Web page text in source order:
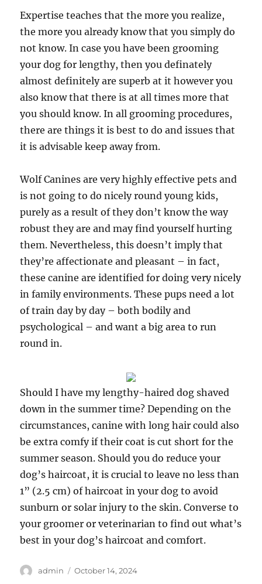
Expertise teaches that the more you realize,
the more you already know that you simply do
not know. In case you have been grooming
your dog for lengthy, then you definately
almost definitely are superb at it however you
also know that there is at all times more that
you should know. In all grooming procedures,
there are things it is best to do and issues that
it is advisable keep away from.
Wolf Canines are very highly effective pets and
is not going to do nicely round young kids,
purely as a result of they don’t know the way
robust they are and may find yourself hurting
them. Nevertheless, this doesn’t imply that
they’re affectionate and pleasant – in fact,
these canine are identified for doing very nicely
in family environments. These pups need a lot
of train day by day – both bodily and
psychological – and want a big area to run
round in.
Should I have my lengthy-haired dog shaved
down in the summer time? Depending on the
circumstances, canine with long hair could also
be extra comfy if their coat is cut short for the
summer season. Should you do reduce your
dog’s haircoat, it is crucial to leave no less than
1” (2.5 cm) of haircoat in your dog to avoid
sunburn or solar injury to the skin. Converse to
your groomer or veterinarian to find out what’s
best in your dog’s haircoat and comfort.
Author
admin
Posted
October 14, 2024